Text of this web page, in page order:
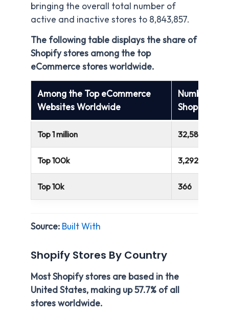
bringing the overall total number of
active and inactive stores to 8,843,857.
The following table displays the share of
Shopify stores among the top
eCommerce stores worldwide.
Among the Top eCommerce
Websites Worldwide
Number of
Shopify
Top 1 million 32,584
Top 100k 3,292
Top 10k 366
Source: Built With
Shopify Stores By Country
Most Shopify stores are based in the
United States, making up 57.7% of all
stores worldwide.